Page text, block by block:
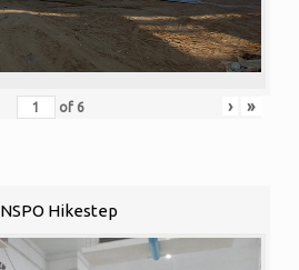
of 6 › »
NSPO Hikestep